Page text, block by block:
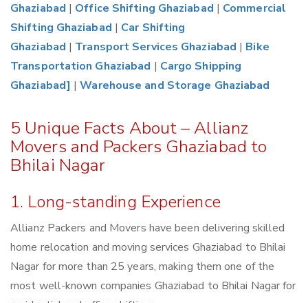
Ghaziabad | Office Shifting Ghaziabad | Commercial
Shifting Ghaziabad | Car Shifting
Ghaziabad | Transport Services Ghaziabad | Bike
Transportation Ghaziabad | Cargo Shipping
Ghaziabad] |Warehouse and Storage Ghaziabad
5 Unique Facts About – Allianz
Movers and Packers Ghaziabad to
Bhilai Nagar
1. Long-standing Experience
Allianz Packers and Movers have been delivering skilled
home relocation and moving services Ghaziabad to Bhilai
Nagar for more than 25 years, making them one of the
most well-known companies Ghaziabad to Bhilai Nagar for